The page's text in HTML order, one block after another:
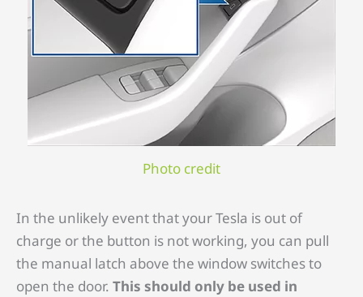
Photo credit
In the unlikely event that your Tesla is out of
charge or the button is not working, you can pull
the manual latch above the window switches to
open the door. This should only be used in